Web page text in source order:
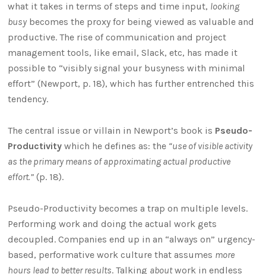
what it takes in terms of steps and time input, looking
busy becomes the proxy for being viewed as valuable and
productive. The rise of communication and project
management tools, like email, Slack, etc, has made it
possible to “visibly signal your busyness with minimal
effort” (Newport, p. 18), which has further entrenched this
tendency.
The central issue or villain in Newport’s book is Pseudo-
Productivity which he defines as: the “use of visible activity
as the primary means of approximating actual productive
effort.” (p. 18).
Pseudo-Productivity becomes a trap on multiple levels.
Performing work and doing the actual work gets
decoupled. Companies end up in an “always on” urgency-
based, performative work culture that assumes more
hours lead to better results. Talking aboutwork in endless